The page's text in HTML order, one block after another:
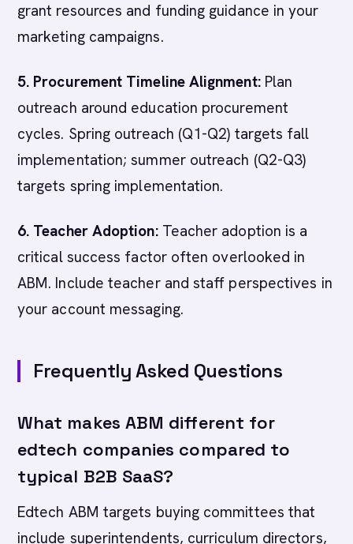
grant resources and funding guidance in your
marketing campaigns.
5. Procurement Timeline Alignment:Plan
outreach around education procurement
cycles. Spring outreach (Q1-Q2) targets fall
implementation; summer outreach (Q2-Q3)
targets spring implementation.
6. Teacher Adoption:Teacher adoption is a
critical success factor often overlooked in
ABM. Include teacher and staff perspectives in
your account messaging.
Frequently Asked Questions
What makes ABM different for
edtech companies compared to
typical B2B SaaS?
Edtech ABM targets buying committees that
include superintendents, curriculum directors,